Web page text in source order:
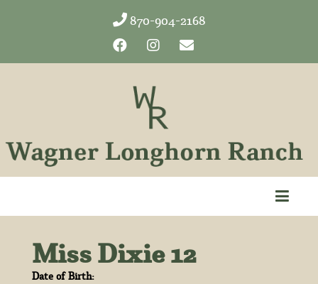
870-904-2168
Miss Dixie 12
Date of Birth: